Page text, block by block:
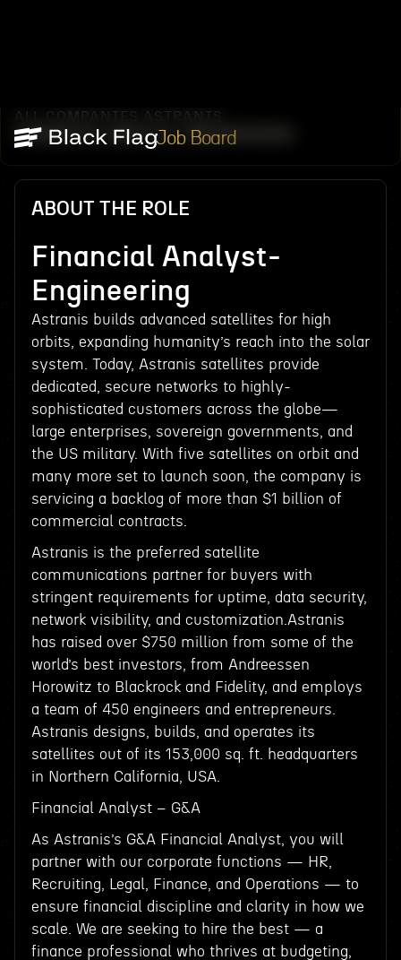
Job Board
ALL COMPANIES ASTRANIS
FINANCIAL ANALYST- ENGINEERING
ABOUT THE ROLE
Financial Analyst-
Engineering
Astranis builds advanced satellites for high
orbits, expanding humanity’s reach into the solar
system. Today, Astranis satellites provide
dedicated, secure networks to highly-
sophisticated customers across the globe—
large enterprises, sovereign governments, and
the US military. With five satellites on orbit and
many more set to launch soon, the company is
servicing a backlog of more than $1 billion of
commercial contracts.
Astranis is the preferred satellite
communications partner for buyers with
stringent requirements for uptime, data security,
network visibility, and customization.Astranis
has raised over $750 million from some of the
world’s best investors, from Andreessen
Horowitz to Blackrock and Fidelity, and employs
a team of 450 engineers and entrepreneurs.
Astranis designs, builds, and operates its
satellites out of its 153,000 sq. ft. headquarters
in Northern California, USA.
Financial Analyst – G&A
As Astranis’s G&A Financial Analyst, you will
partner with our corporate functions — HR,
Recruiting, Legal, Finance, and Operations — to
ensure financial discipline and clarity in how we
scale. We are seeking to hire the best — a
finance professional who thrives at budgeting,